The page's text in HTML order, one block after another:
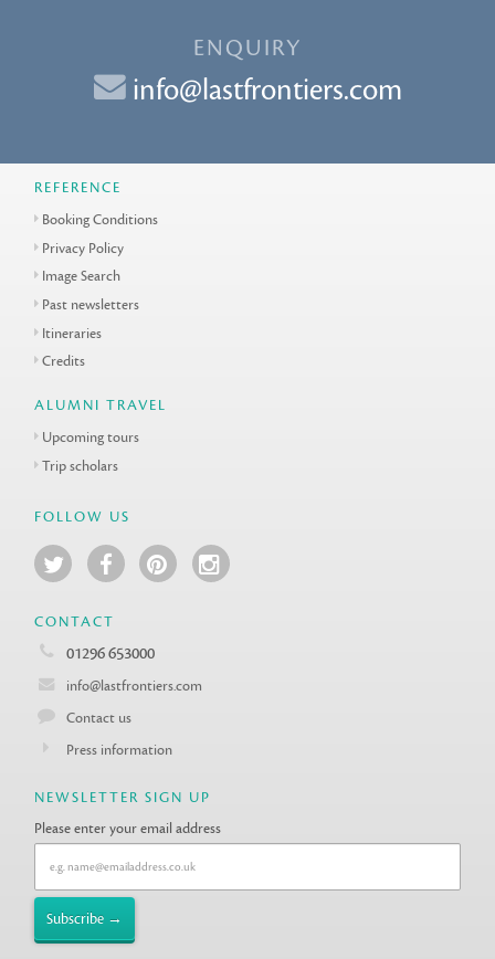
ENQUIRY
info@lastfrontiers.com
REFERENCE
Booking Conditions
Privacy Policy
Image Search
Past newsletters
Itineraries
Credits
ALUMNI TRAVEL
Upcoming tours
Trip scholars
FOLLOW US
CONTACT
01296 653000
info@lastfrontiers.com
Contact us
Press information
NEWSLETTER SIGN UP
Please enter your email address